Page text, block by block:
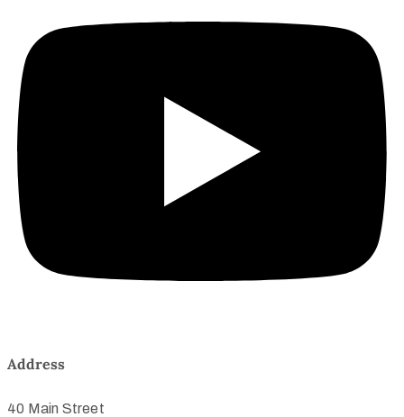
Address
40 Main Street